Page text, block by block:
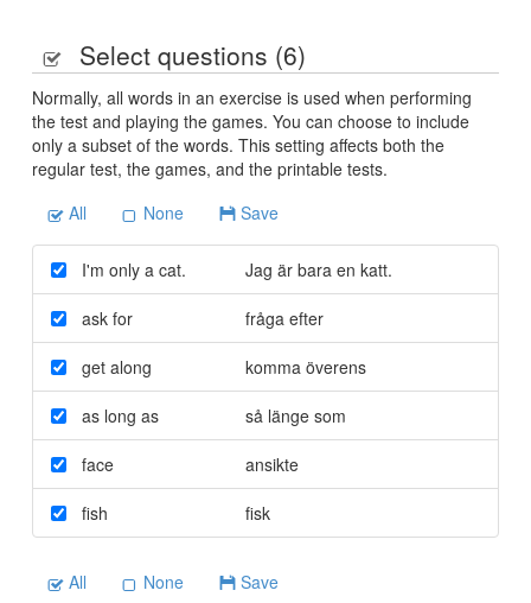
Select questions (6)
Normally, all words in an exercise is used when performing
the test and playing the games. You can choose to include
only a subset of the words. This setting affects both the
regular test, the games, and the printable tests.
All
None Save
I'm only a cat. Jag är bara en katt.
ask for fråga efter
get along komma överens
as long as så länge som
face ansikte
fish fisk
All None Save